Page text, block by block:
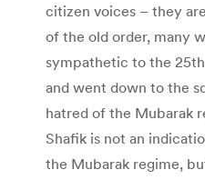
citizen voices – they
of the old order, many
sympathetic to the
and went down to the
hatred of the Mubarak
Shafik is not an
the Mubarak regime,